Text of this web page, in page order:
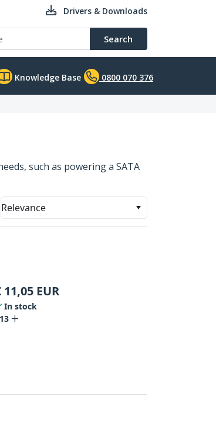
Drivers & Downloads
Search
Knowledge Base 0800 070 376
such as powering a SATA
Relevance
11,05 EUR
In stock